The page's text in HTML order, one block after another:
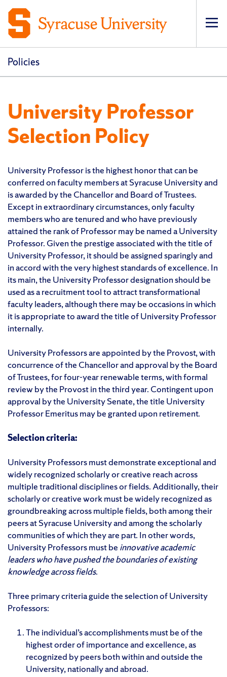
Policies
University Professor
Selection Policy
University Professor is the highest honor that can be
conferred on faculty members at Syracuse University and
is awarded by the Chancellor and Board of Trustees.
Except in extraordinary circumstances, only faculty
members who are tenured and who have previously
attained the rank of Professor may be named a University
Professor. Given the prestige associated with the title of
University Professor, it should be assigned sparingly and
in accord with the very highest standards of excellence. In
its main, the University Professor designation should be
used as a recruitment tool to attract transformational
faculty leaders, although there may be occasions in which
it is appropriate to award the title of University Professor
internally.
University Professors are appointed by the Provost, with
concurrence of the Chancellor and approval by the Board
of Trustees, for four-year renewable terms, with formal
review by the Provost in the third year. Contingent upon
approval by the University Senate, the title University
Professor Emeritus may be granted upon retirement.
Selection criteria:
University Professors must demonstrate exceptional and
widely recognized scholarly or creative reach across
multiple traditional disciplines or fields. Additionally, their
scholarly or creative work must be widely recognized as
groundbreaking across multiple fields, both among their
peers at Syracuse University and among the scholarly
communities of which they are part. In other words,
University Professors must be innovative academic
leaders who have pushed the boundaries of existing
knowledge across fields.
Three primary criteria guide the selection of University
Professors:
The individual’s accomplishments must be of the
highest order of importance and excellence, as
recognized by peers both within and outside the
University, nationally and abroad.